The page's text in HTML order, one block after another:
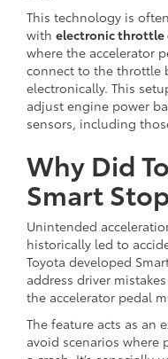
This technology is
with electronic throttle
where the accelerator
connect to the throttle
electronically. This
adjust engine power
sensors, including
Why Did
Smart
Unintended
historically led to
Toyota developed
address driver
the accelerator pedal
The feature acts as an
avoid scenarios where